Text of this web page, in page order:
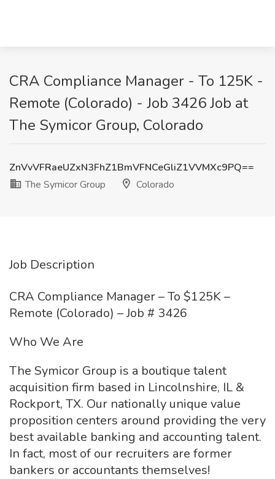
CRA Compliance Manager - To 125K -
Remote (Colorado) - Job 3426 Job at
The Symicor Group, Colorado
ZnVvVFRaeUZxN3FhZ1BmVFNCeGliZ1VVMXc9PQ==
The Symicor Group
Colorado
Job Description
CRA Compliance Manager – To $125K –
Remote (Colorado) – Job # 3426
Who We Are
The Symicor Group is a boutique talent
acquisition firm based in Lincolnshire, IL &
Rockport, TX. Our nationally unique value
proposition centers around providing the very
best available banking and accounting talent.
In fact, most of our recruiters are former
bankers or accountants themselves!